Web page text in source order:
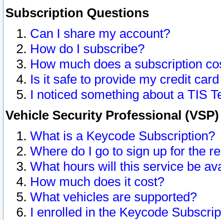
Subscription Questions
Can I share my account?
How do I subscribe?
How much does a subscription
Is it safe to provide my credit
I noticed something about a TIS
Vehicle Security Professional
What is a Keycode Subscription?
Where do I go to sign up for the
What hours will this service be
How much does it cost?
What vehicles are supported?
I enrolled in the Keycode